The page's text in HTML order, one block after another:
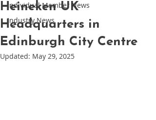
Individual Member News
Industry News
Heineken UK
Headquarters in
Edinburgh City Centre
Updated: May 29, 2025